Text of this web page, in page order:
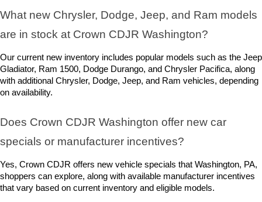
What new Chrysler, Dodge, Jeep, and Ram models
are in stock at Crown CDJR Washington?
Our current new inventory includes popular models such as the Jeep
Gladiator, Ram 1500, Dodge Durango, and Chrysler Pacifica, along
with additional Chrysler, Dodge, Jeep, and Ram vehicles, depending
on availability.
Does Crown CDJR Washington offer new car
specials or manufacturer incentives?
Yes, Crown CDJR offers new vehicle specials that Washington, PA,
shoppers can explore, along with available manufacturer incentives
that vary based on current inventory and eligible models.